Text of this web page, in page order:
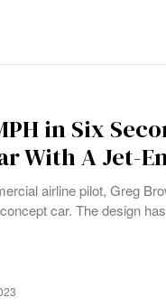
in Six
With A Jet-
airline pilot, Greg
car. The design